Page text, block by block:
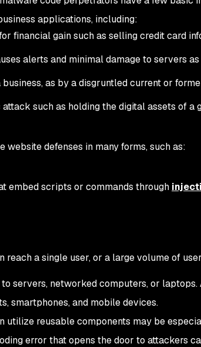
applications, including:
financial gain such as selling credit card
alerts and minimal damage to servers
business, as by a disgruntled current or
such as holding the digital assets of a
website defenses in many forms, such as:
embed scripts or commands through
reach a single user, or a large volume of
servers, networked computers, or laptops.
smartphones, and mobile devices.
utilize reusable components may be
error that opens the door to attackers